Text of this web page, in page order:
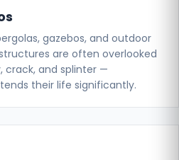
gazebos, and outdoor
are often overlooked
crack, and splinter —
their life significantly.